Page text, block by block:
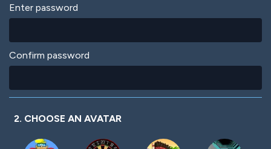
Enter password
Confirm password
2. CHOOSE AN AVATAR